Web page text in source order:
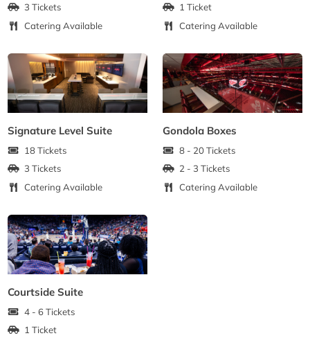
3 Tickets
Catering Available
1 Ticket
Catering Available
Signature Level Suite
18 Tickets
3 Tickets
Catering Available
Gondola Boxes
8 - 20 Tickets
2 - 3 Tickets
Catering Available
Courtside Suite
4 - 6 Tickets
1 Ticket